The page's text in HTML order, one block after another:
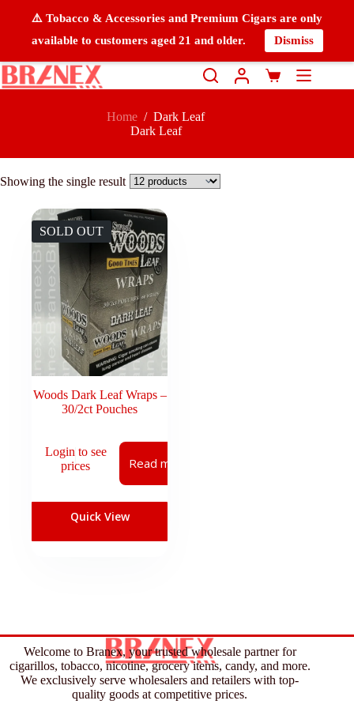
⚠️ Tobacco & Accessories and Premium Cigars are only
available to customers aged 21 and older.
Dismiss
Home / Dark Leaf
Dark Leaf
Showing the single result
SOLD OUT
Woods Dark Leaf Wraps –
30/2ct Pouches
Login to see
prices
Read more
Quick View
Welcome to Branex, your trusted wholesale partner for
cigarillos, tobacco, nicotine, grocery items, candy, and more.
We exclusively serve wholesalers and retailers with top-
quality goods at competitive prices.